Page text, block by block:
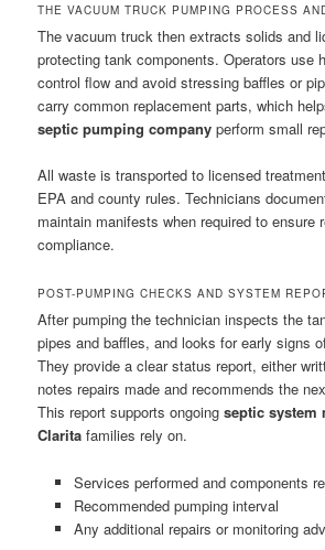
THE VACUUM TRUCK PUMPING PROCESS
The vacuum truck then extracts solids and
protecting tank components. Operators use
control flow and avoid stressing baffles or
carry common replacement parts, which
septic pumping company perform small
All waste is transported to licensed
EPA and county rules. Technicians
maintain manifests when required to ensure
compliance.
POST-PUMPING CHECKS AND SYSTEM
After pumping the technician inspects the
pipes and baffles, and looks for early signs
They provide a clear status report, either
notes repairs made and recommends the
This report supports ongoingseptic system
Clarita families rely on.
Services performed and components
Recommended pumping interval
Any additional repairs or monitoring